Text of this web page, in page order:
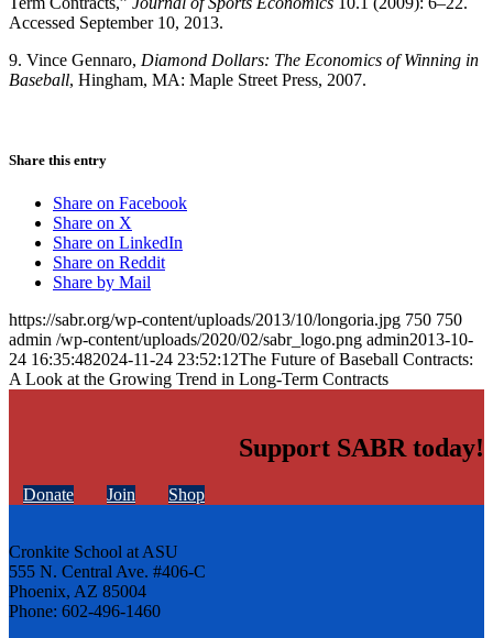
Accessed September 10, 2013.
9. Vince Gennaro, Diamond Dollars: The Economics of Winning in
Baseball, Hingham, MA: Maple Street Press, 2007.
Share this entry
Share on Facebook
Share on X
Share on LinkedIn
Share on Reddit
Share by Mail
https://sabr.org/wp-content/uploads/2013/10/longoria.jpg 750 750
admin /wp-content/uploads/2020/02/sabr_logo.png admin2013-10-
24 16:35:482024-11-24 23:52:12The Future of Baseball Contracts:
A Look at the Growing Trend in Long-Term Contracts
Support SABR today!
Donate Join Shop
Cronkite School at ASU
555 N. Central Ave. #406-C
Phoenix, AZ 85004
Phone: 602-496-1460